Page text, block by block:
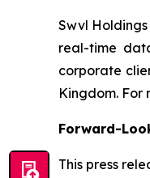
Swvl
real-time
corporate
Kingdom. For
Forward-
This press